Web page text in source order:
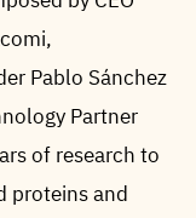
Pablo Sánchez
Partner
of research to
proteins and